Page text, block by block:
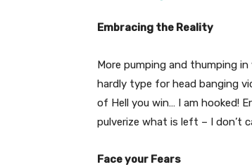
Embracing the Reality
More pumping and thumping
hardly type for head banging
of Hell you win… I am hooked!
pulverize what is left – I don’t
Face your Fears